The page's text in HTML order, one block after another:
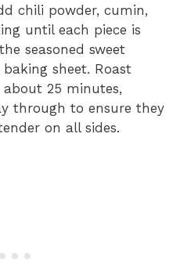
chili powder, cumin,
until each piece is
seasoned sweet
sheet. Roast
25 minutes,
through to ensure they
on all sides.